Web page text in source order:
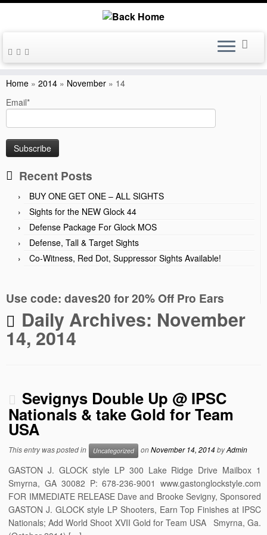
Skip
Home » 2014 » November » 14
Email*
Recent Posts
BUY ONE GET ONE – ALL SIGHTS
Sights for the NEW Glock 44
Defense Package For Glock MOS
Defense, Tall & Target Sights
Co-Witness, Red Dot, Suppressor Sights Available!
Use code: daves20 for 20% Off Pro Ears
Daily Archives: November
14, 2014
Sevignys Double Up @ IPSC
Nationals & take Gold for Team
USA
This entry was posted in Uncategorized onNovember 14, 2014byAdmin
GASTON J. GLOCK style LP 300 Lake Ridge Drive Mailbox 1
Smyrna, GA 30082 P: 678-236-9001 www.gastonglockstyle.com
FOR IMMEDIATE RELEASE Dave and Brooke Sevigny, Sponsored
GASTON J. GLOCK style LP Shooters, Earn Top Finishes at IPSC
Nationals; Add World Shoot XVII Gold for Team USA Smyrna, Ga.